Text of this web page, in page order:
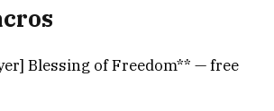
Blessing of Freedom** — free